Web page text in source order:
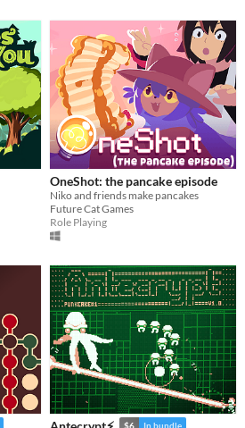
OneShot: the pancake episode
Niko and friends make pancakes
Future Cat Games
Role Playing
$6 In bundle